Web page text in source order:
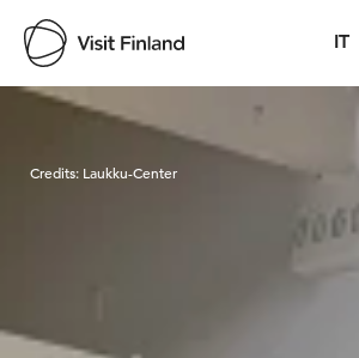
IT
Visit Finland
Credits: Laukku-Center